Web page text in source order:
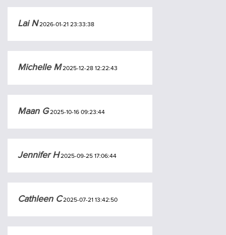
Lai N2026-01-21 23:33:38
Michelle M2025-12-28 12:22:43
Maan G2025-10-16 09:23:44
Jennifer H2025-09-25 17:06:44
Cathleen C2025-07-21 13:42:50